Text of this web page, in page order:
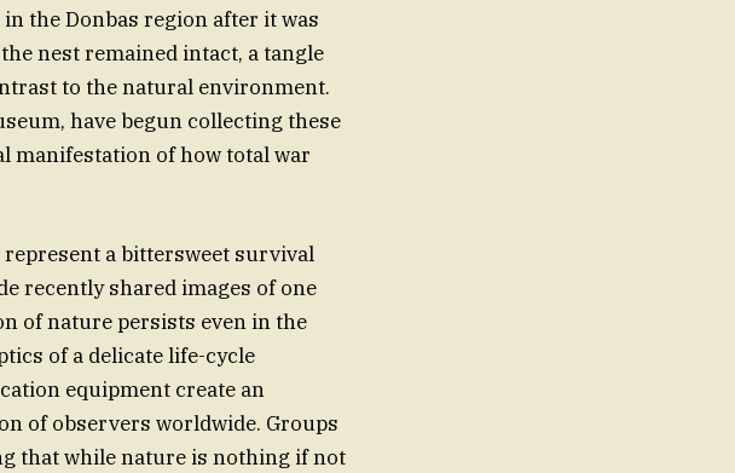
the Donbas region after it was
nest remained intact, a tangle
to the natural environment.
have begun collecting these
manifestation of how total war
a bittersweet survival
recently shared images of one
of nature persists even in the
of a delicate life-cycle
equipment create an
of observers worldwide. Groups
that while nature is nothing if not